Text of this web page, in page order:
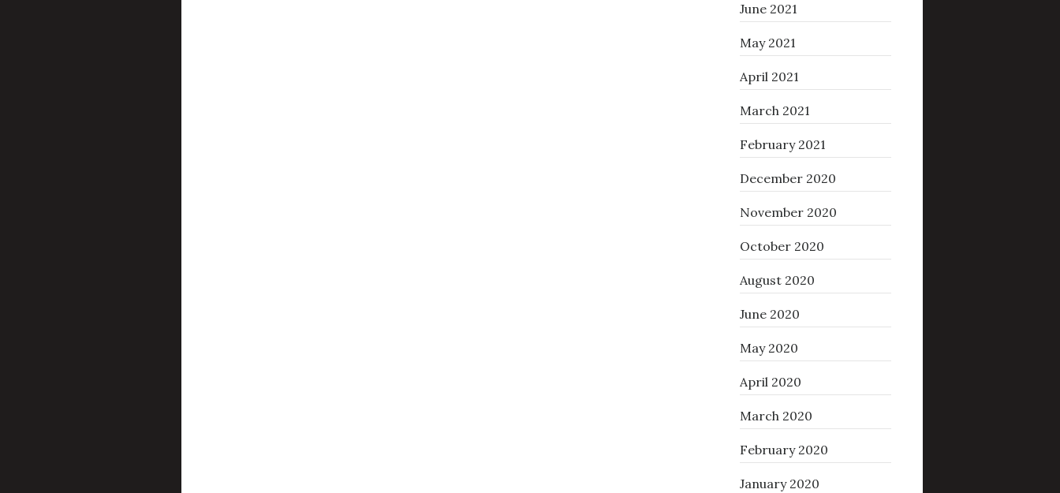
June 2021
May 2021
April 2021
March 2021
February 2021
December 2020
November 2020
October 2020
August 2020
June 2020
May 2020
April 2020
March 2020
February 2020
January 2020